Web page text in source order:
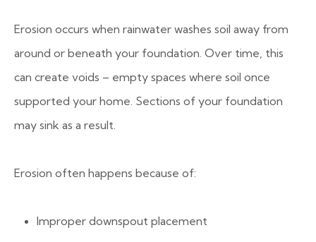
Erosion occurs when rainwater washes soil away from
around or beneath your foundation. Over time, this
can create voids – empty spaces where soil once
supported your home. Sections of your foundation
may sink as a result.
Erosion often happens because of:
Improper downspout placement